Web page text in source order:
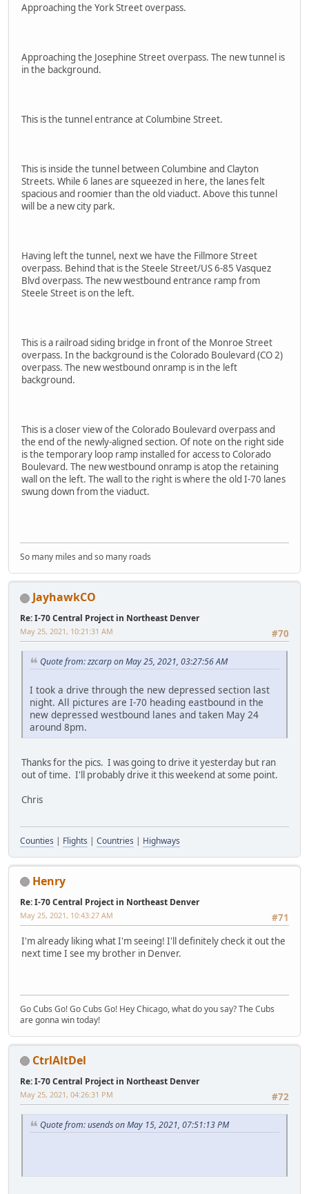
Approaching the York Street overpass.
Approaching the Josephine Street overpass. The new tunnel is
in the background.
This is the tunnel entrance at Columbine Street.
This is inside the tunnel between Columbine and Clayton
Streets. While 6 lanes are squeezed in here, the lanes felt
spacious and roomier than the old viaduct. Above this tunnel
will be a new city park.
Having left the tunnel, next we have the Fillmore Street
overpass. Behind that is the Steele Street/US 6-85 Vasquez
Blvd overpass. The new westbound entrance ramp from
Steele Street is on the left.
This is a railroad siding bridge in front of the Monroe Street
overpass. In the background is the Colorado Boulevard (CO 2)
overpass. The new westbound onramp is in the left
background.
This is a closer view of the Colorado Boulevard overpass and
the end of the newly-aligned section. Of note on the right side
is the temporary loop ramp installed for access to Colorado
Boulevard. The new westbound onramp is atop the retaining
wall on the left. The wall to the right is where the old I-70 lanes
swung down from the viaduct.
So many miles and so many roads
JayhawkCO
Re: I-70 Central Project in Northeast Denver
#70
May 25, 2021, 10:21:31 AM
Quote from: zzcarp on May 25, 2021, 03:27:56 AM
I took a drive through the new depressed section last
night. All pictures are I-70 heading eastbound in the
new depressed westbound lanes and taken May 24
around 8pm.
Thanks for the pics. I was going to drive it yesterday but ran
out of time. I'll probably drive it this weekend at some point.
Chris
Counties | Flights | Countries | Highways
Henry
Re: I-70 Central Project in Northeast Denver
#71
May 25, 2021, 10:43:27 AM
I'm already liking what I'm seeing! I'll definitely check it out the
next time I see my brother in Denver.
Go Cubs Go! Go Cubs Go! Hey Chicago, what do you say? The Cubs
are gonna win today!
CtrlAltDel
Re: I-70 Central Project in Northeast Denver
#72
May 25, 2021, 04:26:31 PM
Quote from: usends on May 15, 2021, 07:51:13 PM